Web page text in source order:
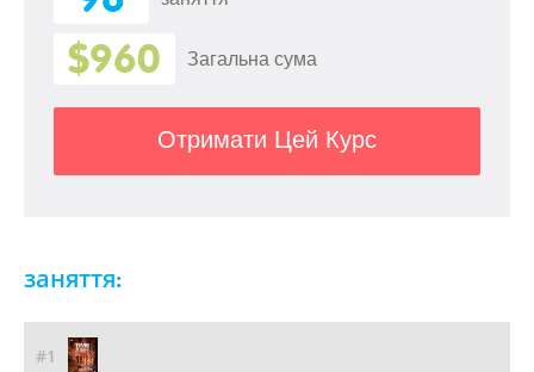
$960 Загальна сума
Отримати Цей Курс
заняття:
#1